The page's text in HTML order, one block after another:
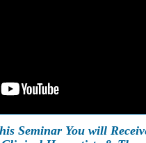
Seminar You will